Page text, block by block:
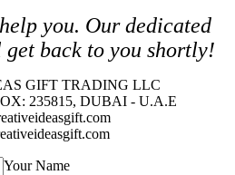
you. Our dedicated
back to you shortly!
GIFT TRADING LLC
235815, DUBAI - U.A.E
Your Name